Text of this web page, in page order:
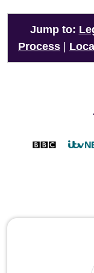
Jump to:
Process